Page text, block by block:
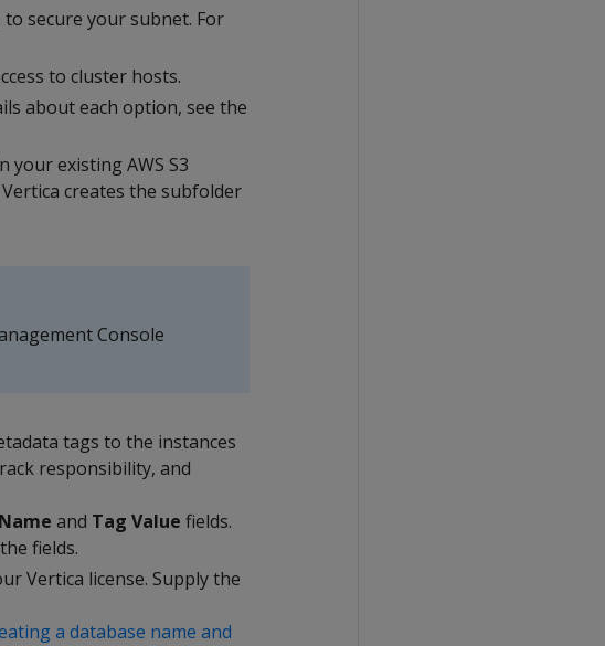
secure your subnet. For
to cluster hosts.
about each option, see the
your existing AWS S3
creates the subfolder
Console
tags to the instances
responsibility, and
and Tag Value fields.
fields.
Vertica license. Supply the
a database name and